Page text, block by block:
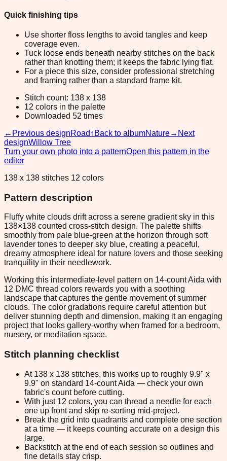
Quick finishing tips
Use shorter floss lengths to avoid tangles and keep
coverage even.
Tuck loose ends beneath nearby stitches on the back
rather than knotting them; it keeps the fabric lying flat.
For a piece this size, consider professional stretching
and framing rather than a standard frame kit.
Stitch count: 138 x 138
12 colors in the palette
Downloaded 52 times
← Previous designRoad ↑ Back to albumNature→ Next
designWillow Tree
Turn your own photo into a patternOpen this pattern in the
editor
138 x 138 stitches 12 colors
Pattern description
Fluffy white clouds drift across a serene gradient sky in this
138×138 counted cross-stitch design. The palette shifts
smoothly from pale blue-green at the horizon through soft
lavender tones to deeper sky blue, creating a peaceful,
dreamy atmosphere ideal for nature lovers and those seeking
tranquility in their needlework.
Working this intermediate-level pattern on 14-count Aida with
12 DMC thread colors rewards you with a soothing
landscape that captures the gentle movement of summer
clouds. The color gradations require careful attention but
deliver stunning depth and dimension, making it an engaging
project that looks gallery-worthy when framed for a bedroom,
nursery, or meditation space.
Stitch planning checklist
At 138 x 138 stitches, this works up to roughly 9.9" x
9.9" on standard 14-count Aida — check your own
fabric's count before cutting.
With just 12 colors, you can thread a needle for each
one up front and skip re-sorting mid-project.
Break the grid into quadrants and complete one section
at a time — it keeps counting accurate on a design this
large.
Backstitch at the end of each session so outlines and
fine details stay crisp.